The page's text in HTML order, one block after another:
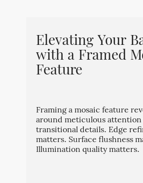
Elevating Your
with a Framed
Feature
Framing a mosaic feature
around meticulous
transitional details. Edge
matters. Surface flushness
Illumination quality matters.